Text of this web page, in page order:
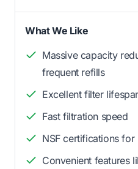
What We Like
Massive capacity
frequent refills
Excellent filter
Fast filtration speed
NSF certifications
Convenient features